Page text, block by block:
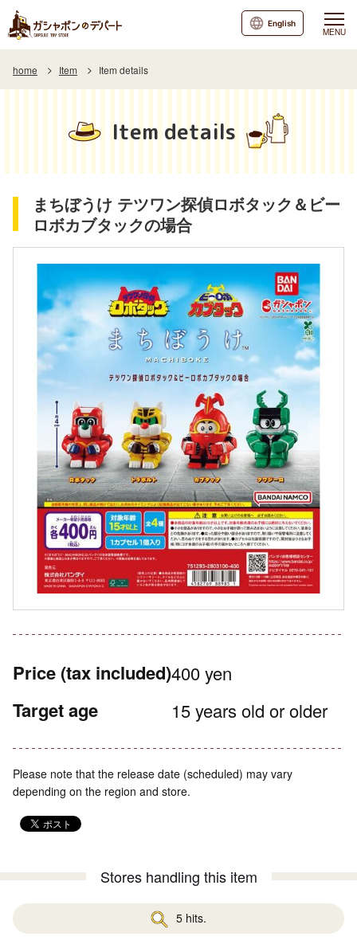
MENU
English
home Item Item details
Item details
まちぼうけ テツワン探偵ロボタック＆ビー
ロボカブタックの場合
Price (tax included)400 yen
Target age 15 years old or older
Please note that the release date (scheduled) may vary
depending on the region and store.
Stores handling this item
5 hits.